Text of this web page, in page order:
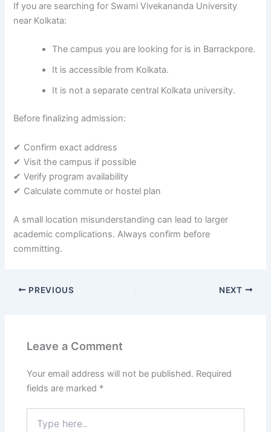
If you are searching for Swami Vivekananda University
near Kolkata:
The campus you are looking for is in Barrackpore.
It is accessible from Kolkata.
It is not a separate central Kolkata university.
Before finalizing admission:
✔ Confirm exact address
✔ Visit the campus if possible
✔ Verify program availability
✔ Calculate commute or hostel plan
A small location misunderstanding can lead to larger
academic complications. Always confirm before
committing.
PREVIOUS NEXT
Leave a Comment
Your email address will not be published. Required
fields are marked *
here..